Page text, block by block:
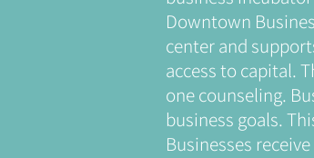
Downtown
center and
access to capital.
one counseling.
business goals.
Businesses